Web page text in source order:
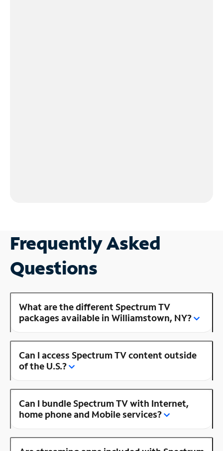
Frequently Asked
Questions
What are the different Spectrum TV
packages available in Williamstown, NY?
Can I access Spectrum TV content outside
of the U.S.?
Can I bundle Spectrum TV with Internet,
home phone and Mobile services?